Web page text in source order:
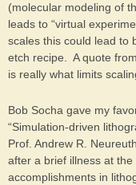
(molecular modeling of
leads to “virtual
scales this could lead to
etch recipe. A quote
is really what limits
Bob Socha gave my
“Simulation-driven
Prof. Andrew R.
after a brief illness at
accomplishments in